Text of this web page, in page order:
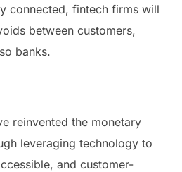
connected, fintech firms will
between customers,
banks.
reinvented the monetary
leveraging technology to
and customer-